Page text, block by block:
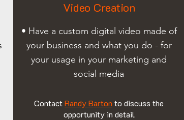
Video Creation
• Have a custom digital video made of
your business and what you do - for
your usage in your marketing and
social media
ContactRandy Barton to discuss the
opportunity in detail